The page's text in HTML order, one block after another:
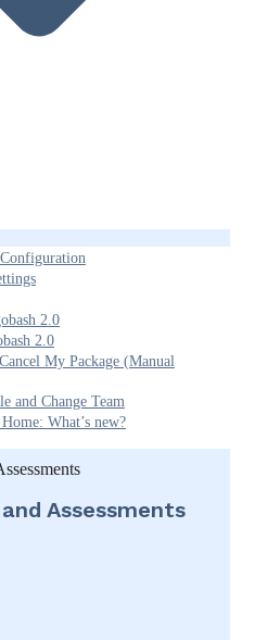
2.0
2.0
My Package (Manual
and Change Team
What’s new?
Assessments